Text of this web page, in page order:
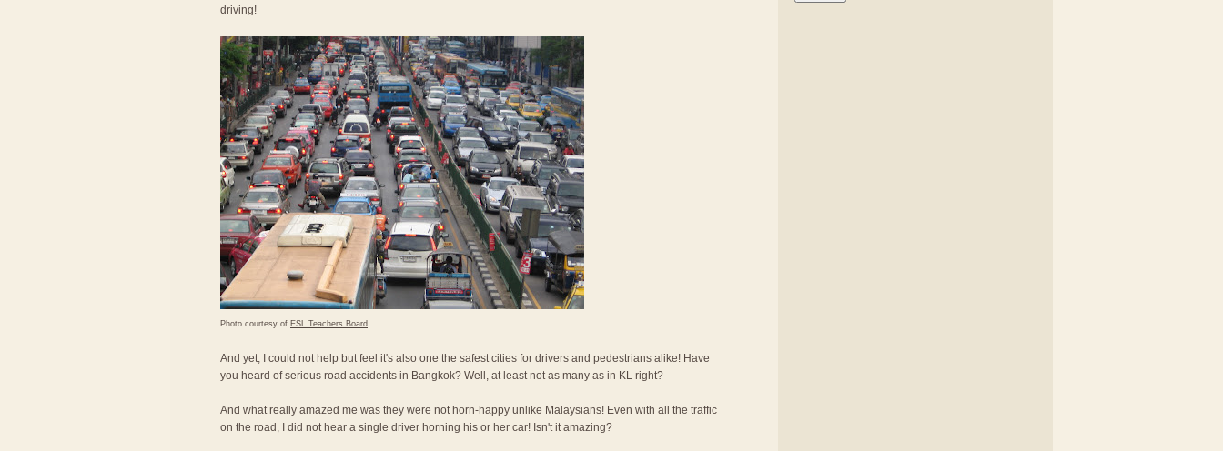
driving!
Photo courtesy of ESL Teachers Board
And yet, I could not help but feel it's also one the safest cities for drivers and pedestrians alike! Have
you heard of serious road accidents in Bangkok? Well, at least not as many as in KL right?
And what really amazed me was they were not horn-happy unlike Malaysians! Even with all the traffic
on the road, I did not hear a single driver horning his or her car! Isn't it amazing?